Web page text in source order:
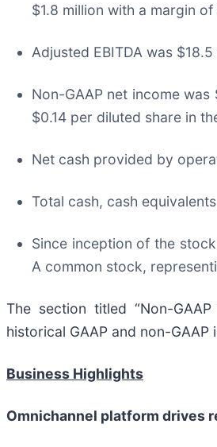
$1.8 million with a margin
Adjusted EBITDA was
Non-GAAP net income
$0.14 per diluted share in
Net cash provided by
Total cash, cash
Since inception of the
A common stock,
The section titled “Non-
historical GAAP and non-
Business Highlights
Omnichannel platform drives